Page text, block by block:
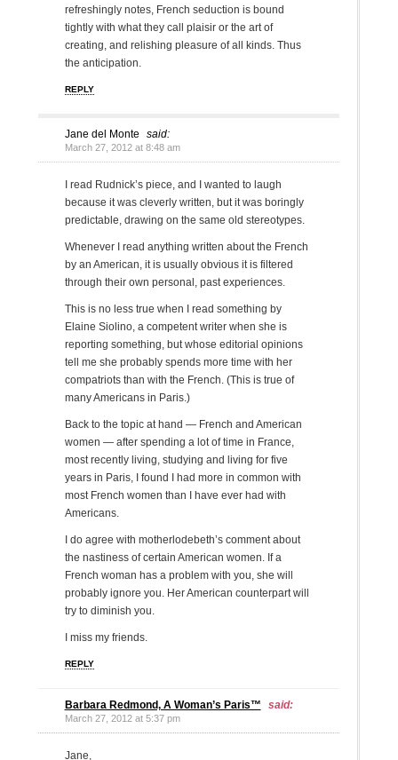
refreshingly notes, French seduction is bound
tightly with what they call plaisir or the art of
creating, and relishing pleasure of all kinds. Thus
the anticipation.
REPLY
Jane del Monte said:
March 27, 2012 at 8:48 am
I read Rudnick’s piece, and I wanted to laugh
because it was cleverly written, but it was boringly
predictable, drawing on the same old stereotypes.
Whenever I read anything written about the French
by an American, it is usually obvious it is filtered
through their own personal, past experiences.
This is no less true when I read something by
Elaine Siolino, a competent writer when she is
reporting something, but whose editorial opinions
tell me she probably spends more time with her
compatriots than with the French. (This is true of
many Americans in Paris.)
Back to the topic at hand — French and American
women — after spending a lot of time in France,
most recently living, studying and living for five
years in Paris, I found I had more in common with
most French women than I have ever had with
Americans.
I do agree with motherlodebeth’s comment about
the nastiness of certain American women. If a
French woman has a problem with you, she will
probably ignore you. Her American counterpart will
try to diminish you.
I miss my friends.
REPLY
Barbara Redmond, A Woman’s Paris™ said:
March 27, 2012 at 5:37 pm
Jane,